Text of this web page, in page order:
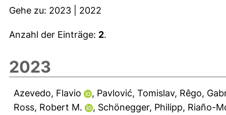
Gehe zu: 2023 2022
Anzahl der Einträge: 2.
2023
Azevedo, Flavio , Pavlović, Tomislav, Rêgo,
Ross, Robert M.
, Schönegger, Philipp, Riaño-